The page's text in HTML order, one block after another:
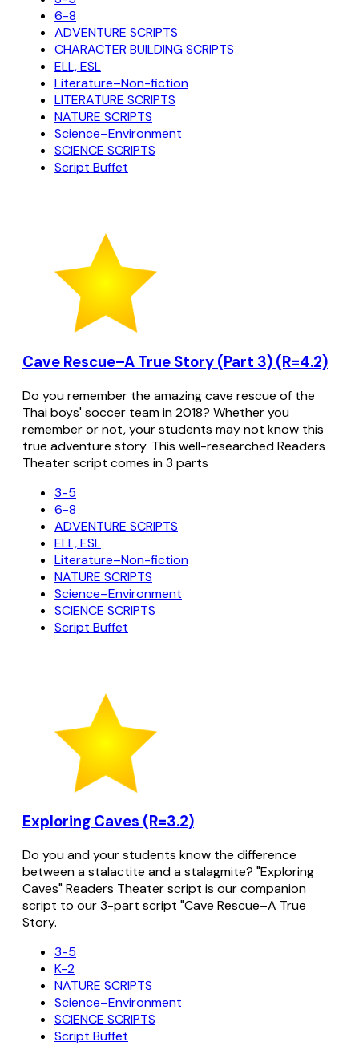
6-8
ADVENTURE SCRIPTS
CHARACTER BUILDING SCRIPTS
ELL, ESL
Literature–Non-fiction
LITERATURE SCRIPTS
NATURE SCRIPTS
Science–Environment
SCIENCE SCRIPTS
Script Buffet
Cave Rescue–A True Story (Part 3) (R=4.2)
Do you remember the amazing cave rescue of the
Thai boys' soccer team in 2018? Whether you
remember or not, your students may not know this
true adventure story. This well-researched Readers
Theater script comes in 3 parts
3-5
6-8
ADVENTURE SCRIPTS
ELL, ESL
Literature–Non-fiction
NATURE SCRIPTS
Science–Environment
SCIENCE SCRIPTS
Script Buffet
Exploring Caves (R=3.2)
Do you and your students know the difference
between a stalactite and a stalagmite? "Exploring
Caves" Readers Theater script is our companion
script to our 3-part script "Cave Rescue–A True
Story.
3-5
K-2
NATURE SCRIPTS
Science–Environment
SCIENCE SCRIPTS
Script Buffet